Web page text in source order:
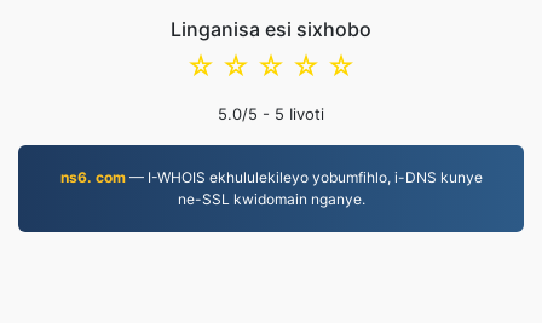
Linganisa esi sixhobo
☆
☆
☆
☆
☆
5.0/5 - 5 Iivoti
ns6. com— I-WHOIS ekhululekileyo yobumfihlo, i-DNS kunye
ne-SSL kwidomain nganye.